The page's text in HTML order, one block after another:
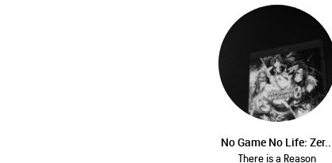
No Game No Life:
There is a Reason